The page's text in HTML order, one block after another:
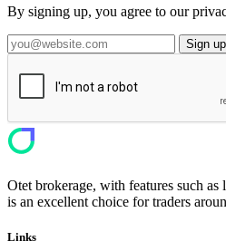
By signing up, you agree to our
Sign up
Otet brokerage, with features such as
is an excellent choice for traders
Links